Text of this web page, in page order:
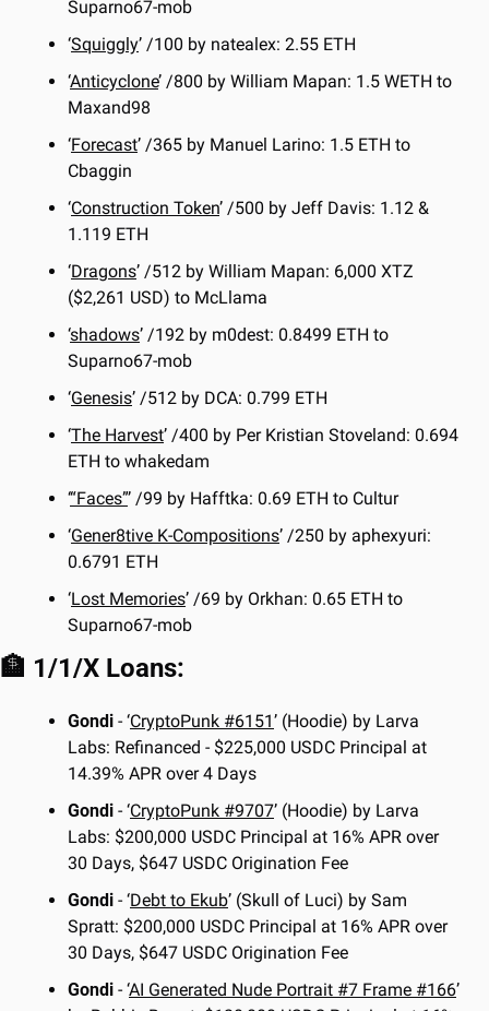
Suparno67-mob
‘Squiggly’ /100 by natealex: 2.55 ETH
‘Anticyclone’ /800 by William Mapan: 1.5 WETH to
Maxand98
‘Forecast’ /365 by Manuel Larino: 1.5 ETH to
Cbaggin
‘Construction Token’ /500 by Jeff Davis: 1.12 &
1.119 ETH
‘Dragons’ /512 by William Mapan: 6,000 XTZ
($2,261 USD) to McLlama
‘shadows’ /192 by m0dest: 0.8499 ETH to
Suparno67-mob
‘Genesis’ /512 by DCA: 0.799 ETH
‘The Harvest’ /400 by Per Kristian Stoveland: 0.694
ETH to whakedam
‘“Faces”’ /99 by Hafftka: 0.69 ETH to Cultur
‘Gener8tive K-Compositions’ /250 by aphexyuri:
0.6791 ETH
‘Lost Memories’ /69 by Orkhan: 0.65 ETH to
Suparno67-mob
🏦 1/1/X Loans:
Gondi - ‘CryptoPunk #6151’ (Hoodie) by Larva
Labs: Refinanced - $225,000 USDC Principal at
14.39% APR over 4 Days
Gondi - ‘CryptoPunk #9707’ (Hoodie) by Larva
Labs: $200,000 USDC Principal at 16% APR over
30 Days, $647 USDC Origination Fee
Gondi - ‘Debt to Ekub’ (Skull of Luci) by Sam
Spratt: $200,000 USDC Principal at 16% APR over
30 Days, $647 USDC Origination Fee
Gondi - ‘AI Generated Nude Portrait #7 Frame #166’